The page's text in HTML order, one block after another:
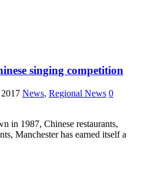
singing competition
News, Regional News 0
in 1987, Chinese restaurants,
Manchester has earned itself a